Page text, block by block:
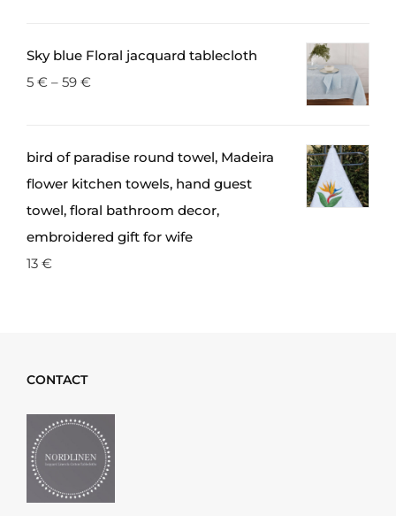
Sky blue Floral jacquard tablecloth
5 € – 59 €
bird of paradise round towel, Madeira
flower kitchen towels, hand guest
towel, floral bathroom decor,
embroidered gift for wife
13 €
CONTACT